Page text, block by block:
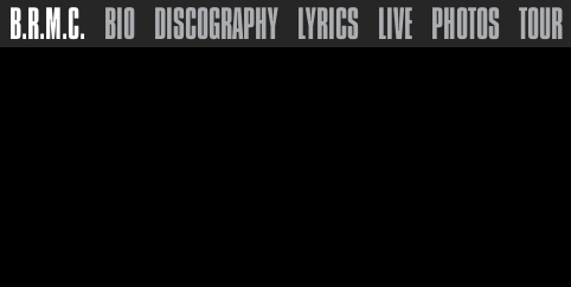
B.R.M.C. BIO DISCOGRAPHY LYRICS LIVE PHOTOS